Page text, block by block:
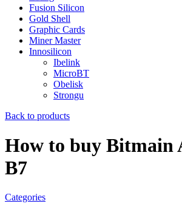
Fusion Silicon
Gold Shell
Graphic Cards
Miner Master
Innosilicon
Ibelink
MicroBT
Obelisk
Strongu
Back to products
How to buy Bitmain
B7
Categories